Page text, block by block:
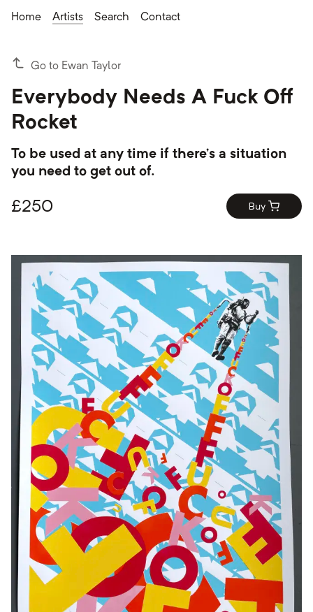
Home Artists Search Contact
Go to Ewan Taylor
Everybody Needs A Fuck Off
Rocket
To be used at any time if there’s a situation
you need to get out of.
£250 Buy